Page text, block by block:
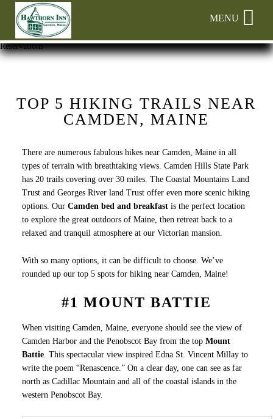
Hawthorn
Inn
Hawthorn
Inn
Skip
to
menu
primary
content
MENU
Reservations
TOP 5 HIKING TRAILS NEAR
CAMDEN, MAINE
There are numerous fabulous hikes near Camden, Maine in all
types of terrain with breathtaking views. Camden Hills State Park
has 20 trails covering over 30 miles. The Coastal Mountains Land
Trust and Georges River land Trust offer even more scenic hiking
options. Our Camden bed and breakfastis the perfect location
to explore the great outdoors of Maine, then retreat back to a
relaxed and tranquil atmosphere at our Victorian mansion.
With so many options, it can be difficult to choose. We’ve
rounded up our top 5 spots for hiking near Camden, Maine!
#1 MOUNT BATTIE
When visiting Camden, Maine, everyone should see the view of
Camden Harbor and the Penobscot Bay from the top Mount
Battie. This spectacular view inspired Edna St. Vincent Millay to
write the poem “Renascence.” On a clear day, one can see as far
north as Cadillac Mountain and all of the coastal islands in the
western Penobscot Bay.